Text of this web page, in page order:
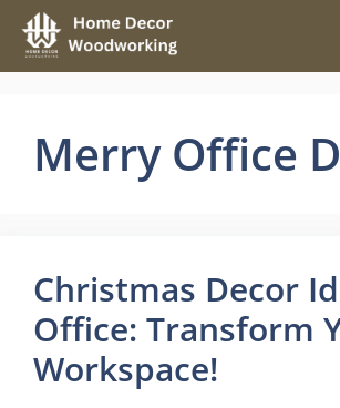
Skip
content
Merry Office
Christmas Decor
Office: Transform
Workspace!